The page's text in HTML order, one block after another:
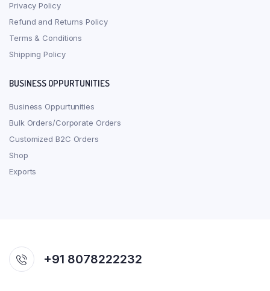
Privacy Policy
Refund and Returns Policy
Terms & Conditions
Shipping Policy
BUSINESS OPPURTUNITIES
Business Oppurtunities
Bulk Orders/Corporate Orders
Customized B2C Orders
Shop
Exports
+91 8078222232